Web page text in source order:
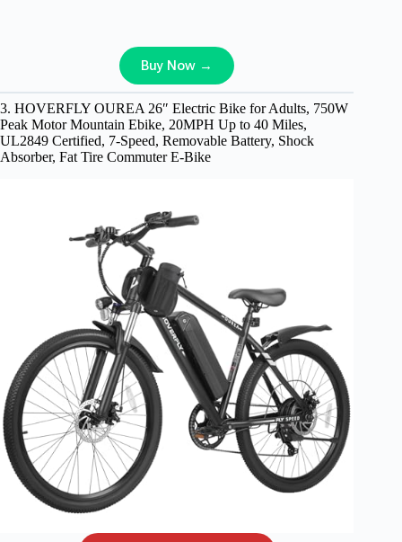
Buy Now →
3. HOVERFLY OUREA 26″ Electric Bike for Adults, 750W
Peak Motor Mountain Ebike, 20MPH Up to 40 Miles,
UL2849 Certified, 7-Speed, Removable Battery, Shock
Absorber, Fat Tire Commuter E-Bike